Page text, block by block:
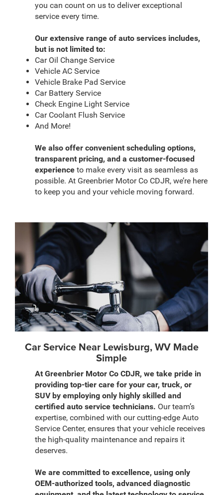
you can count on us to deliver exceptional
service every time.
Our extensive range of auto services includes,
but is not limited to:
Car Oil Change Service
Vehicle AC Service
Vehicle Brake Pad Service
Car Battery Service
Check Engine Light Service
Car Coolant Flush Service
And More!
We also offer convenient scheduling options,
transparent pricing, and a customer-focused
experience to make every visit as seamless as
possible. At Greenbrier Motor Co CDJR, we’re here
to keep you and your vehicle moving forward.
Car Service Near Lewisburg, WV Made
Simple
At Greenbrier Motor Co CDJR, we take pride in
providing top-tier care for your car, truck, or
SUV by employing only highly skilled and
certified auto service technicians. Our team’s
expertise, combined with our cutting-edge Auto
Service Center, ensures that your vehicle receives
the high-quality maintenance and repairs it
deserves.
We are committed to excellence, using only
OEM-authorized tools, advanced diagnostic